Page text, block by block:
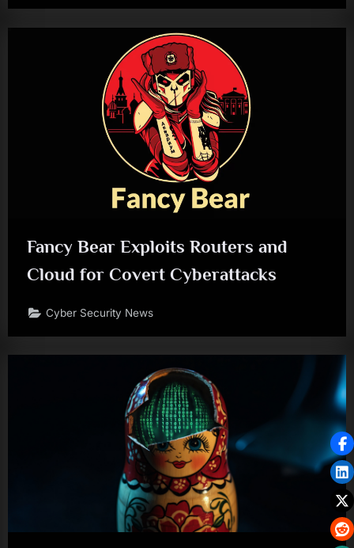
Fancy Bear Exploits Routers and
Cloud for Covert Cyberattacks
Cyber Security News